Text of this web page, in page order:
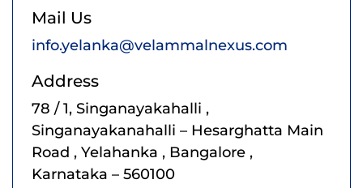
Mail Us
info.yelanka@velammalnexus.com
Address
78 / 1, Singanayakahalli ,
Singanayakanahalli – Hesarghatta Main
Road , Yelahanka , Bangalore ,
Karnataka – 560100